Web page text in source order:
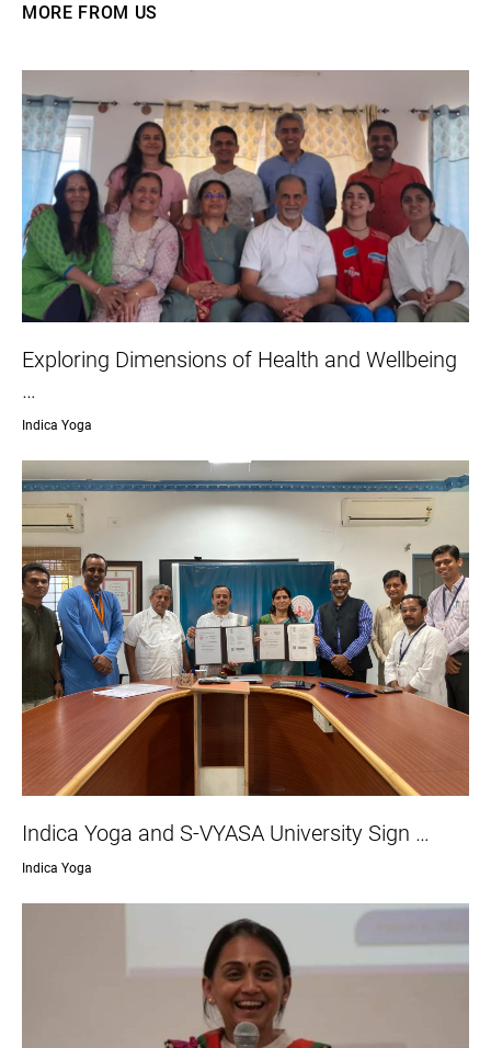
MORE FROM US
Exploring Dimensions of Health and Wellbeing
…
Indica Yoga
Indica Yoga and S-VYASA University Sign …
Indica Yoga